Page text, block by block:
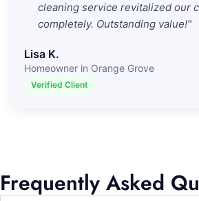
cleaning service revitalized our
completely. Outstanding value!"
Lisa K.
Homeowner in Orange Grove
Verified Client
Frequently Asked